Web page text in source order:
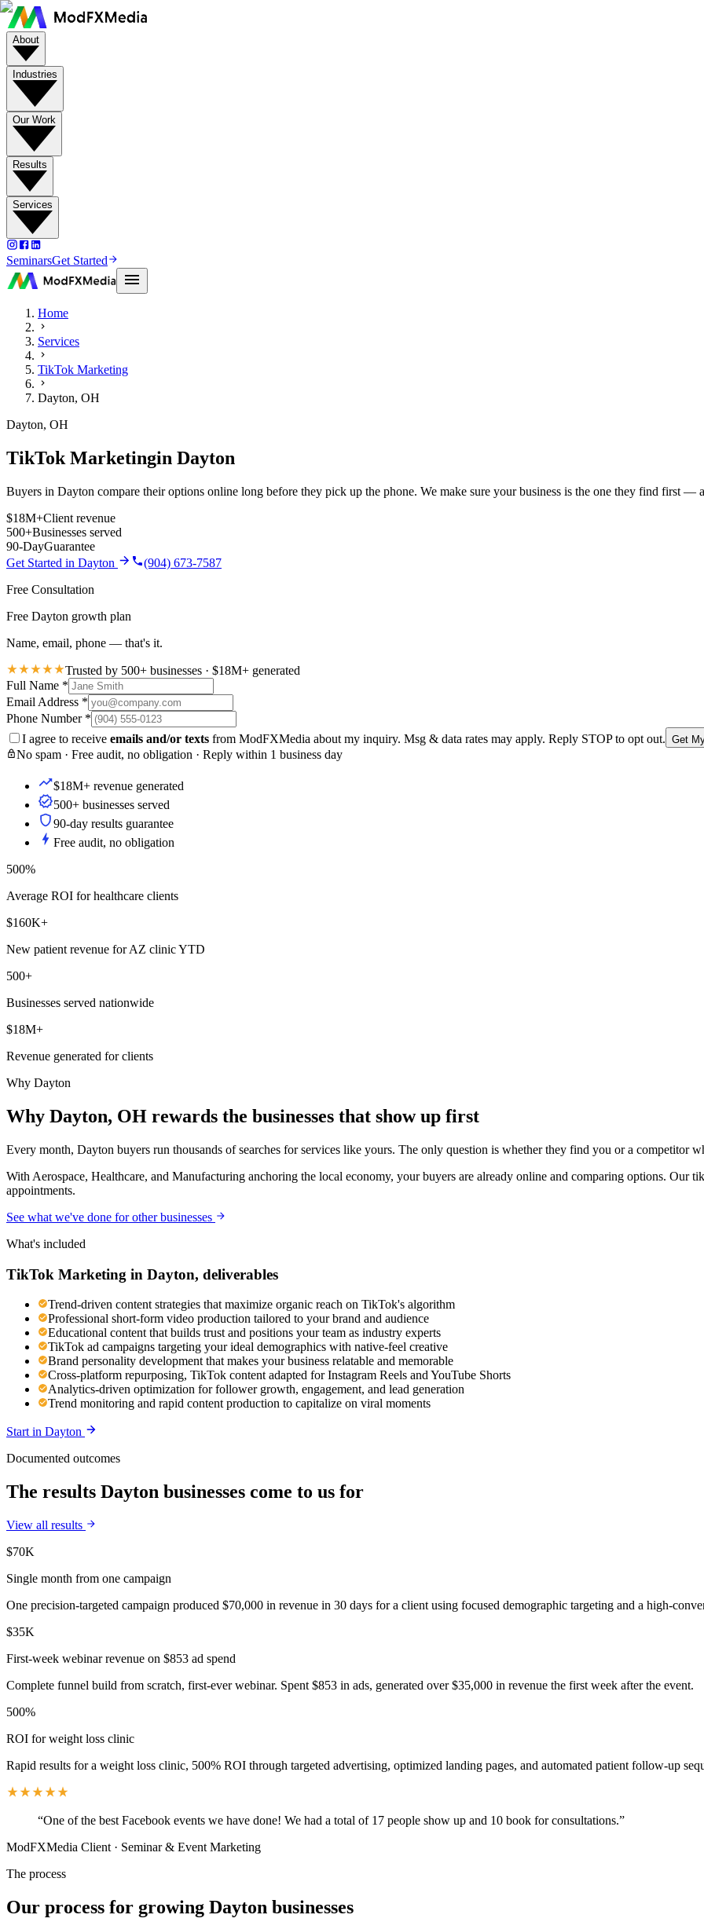
About
Industries
Our Work
Results
Services
SeminarsGet Started
Home
Services
TikTok Marketing
Dayton, OH
Dayton, OH
TikTok Marketingin Dayton
Buyers in Dayton compare their options online long before they pick up the phone. We make sure your business is the one they find first —
$18M+Client revenue
500+Businesses served
90-DayGuarantee
Get Started in Dayton
(904) 673-7587
Free Consultation
Free Dayton growth plan
Name, email, phone — that's it.
Trusted by 500+ businesses · $18M+ generated
Full Name *
Email Address *
Phone Number *
I agree to receive emails and/or texts from ModFXMedia about my inquiry. Msg & data rates may apply. Reply STOP to opt out. Get
No spam · Free audit, no obligation · Reply within 1 business day
$18M+ revenue generated
500+ businesses served
90-day results guarantee
Free audit, no obligation
500%
Average ROI for healthcare clients
$160K+
New patient revenue for AZ clinic YTD
500+
Businesses served nationwide
$18M+
Revenue generated for clients
Why Dayton
Why Dayton, OH rewards the businesses that show up first
Every month, Dayton buyers run thousands of searches for services like yours. The only question is whether they find you or a competitor
With Aerospace, Healthcare, and Manufacturing anchoring the local economy, your buyers are already online and comparing options. Our
appointments.
See what we've done for other businesses
What's included
TikTok Marketing in Dayton, deliverables
Trend-driven content strategies that maximize organic reach on TikTok's algorithm
Professional short-form video production tailored to your brand and audience
Educational content that builds trust and positions your team as industry experts
TikTok ad campaigns targeting your ideal demographics with native-feel creative
Brand personality development that makes your business relatable and memorable
Cross-platform repurposing, TikTok content adapted for Instagram Reels and YouTube Shorts
Analytics-driven optimization for follower growth, engagement, and lead generation
Trend monitoring and rapid content production to capitalize on viral moments
Start in Dayton
Documented outcomes
The results Dayton businesses come to us for
View all results
$70K
Single month from one campaign
One precision-targeted campaign produced $70,000 in revenue in 30 days for a client using focused demographic targeting and a high-
$35K
First-week webinar revenue on $853 ad spend
Complete funnel build from scratch, first-ever webinar. Spent $853 in ads, generated over $35,000 in revenue the first week after the event.
500%
ROI for weight loss clinic
Rapid results for a weight loss clinic, 500% ROI through targeted advertising, optimized landing pages, and automated patient follow-up
“One of the best Facebook events we have done! We had a total of 17 people show up and 10 book for consultations.”
ModFXMedia Client · Seminar & Event Marketing
The process
Our process for growing Dayton businesses